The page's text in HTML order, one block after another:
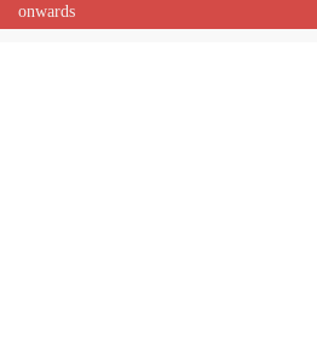
onwards